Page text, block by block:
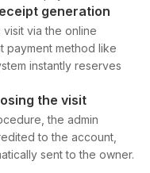
generation
via the online
payment method like
instantly reserves
the visit
the admin
to the account,
sent to the owner.